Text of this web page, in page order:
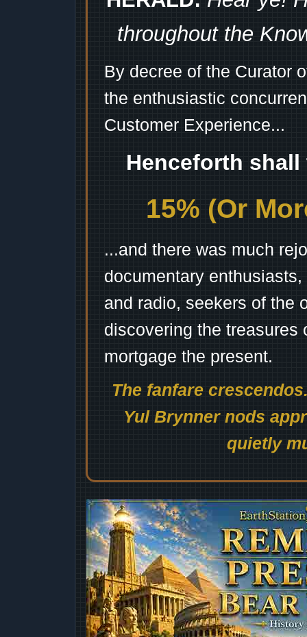
throughout the
By decree of the Curator
the enthusiastic
Customer Experience...
Henceforth
15% (Or
...and there was much
documentary
and radio, seekers of the
discovering the treasures
mortgage the present.
The fanfare
Yul Brynner nods
quietly